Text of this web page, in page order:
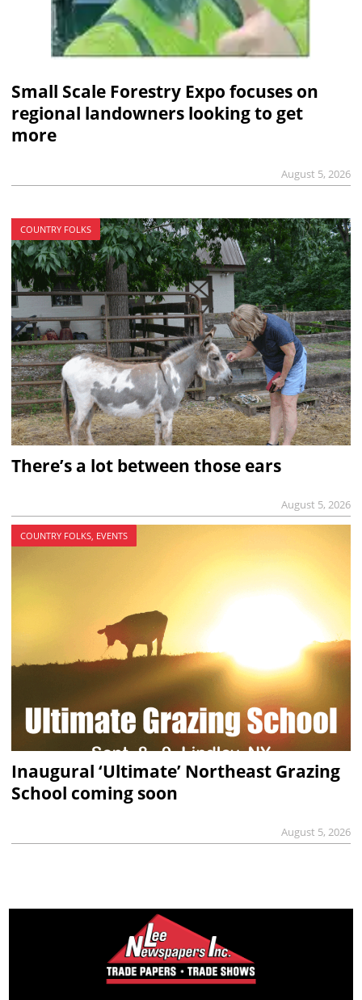
Small Scale Forestry Expo focuses on
regional landowners looking to get
more
August 5, 2026
COUNTRY FOLKS
There’s a lot between those ears
August 5, 2026
COUNTRY FOLKS, EVENTS
Inaugural ‘Ultimate’ Northeast Grazing
School coming soon
August 5, 2026